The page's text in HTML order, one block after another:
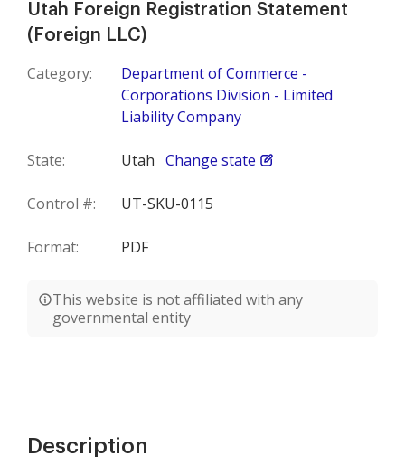
Utah Foreign Registration Statement
(Foreign LLC)
Category:
Department of Commerce -
Corporations Division - Limited
Liability Company
State: Utah Change state
Control #: UT-SKU-0115
Format: PDF
This website is not affiliated with any
governmental entity
Description